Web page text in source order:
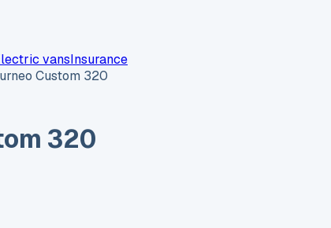
vansInsurance
Custom 320
320